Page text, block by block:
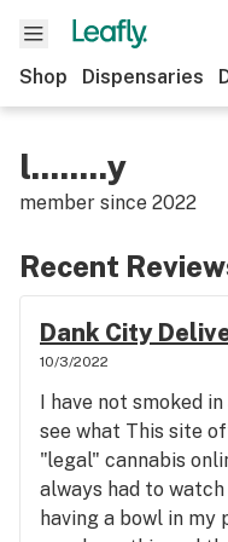
Shop Dispensaries
l........y
member since 2022
Recent
Dank City
10/3/2022
I have not smoked
see what This site
"legal" cannabis
always had to
having a bowl in my